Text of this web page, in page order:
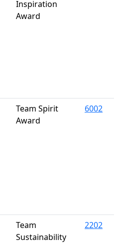
Inspiration
Award
Team Spirit
Award
6002
Team
Sustainability
2202